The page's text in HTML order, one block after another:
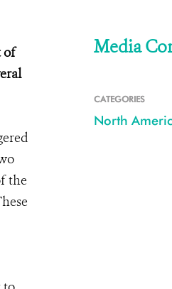
of
the
Media
CATEGORIES
North